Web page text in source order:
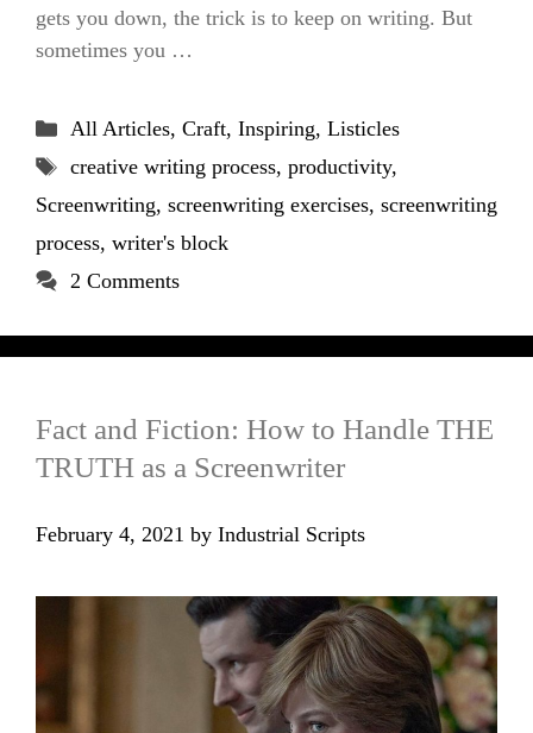
gets you down, the trick is to keep on writing. But
sometimes you …
Categories
All Articles, Craft, Inspiring, Listicles
Tags
creative writing process, productivity,
Screenwriting, screenwriting exercises, screenwriting
process, writer's block
2 Comments
Fact and Fiction: How to Handle THE
TRUTH as a Screenwriter
February 4, 2021 by Industrial Scripts